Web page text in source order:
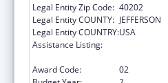
Legal Entity Zip Code: 40202
Legal Entity COUNTY: JEFFERSON
Legal Entity COUNTRY:USA
Assistance Listing:
Award Code:
02